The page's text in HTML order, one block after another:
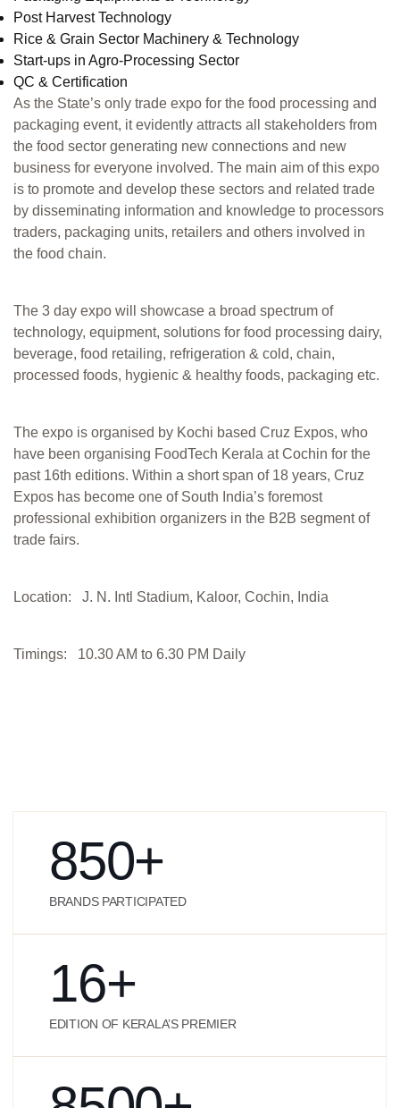
Post Harvest Technology
Rice & Grain Sector Machinery & Technology
Start-ups in Agro-Processing Sector
QC & Certification
As the State’s only trade expo for the food processing and
packaging event, it evidently attracts all stakeholders from
the food sector generating new connections and new
business for everyone involved. The main aim of this expo
is to promote and develop these sectors and related trade
by disseminating information and knowledge to processors
traders, packaging units, retailers and others involved in
the food chain.
The 3 day expo will showcase a broad spectrum of
technology, equipment, solutions for food processing dairy,
beverage, food retailing, refrigeration & cold, chain,
processed foods, hygienic & healthy foods, packaging etc.
The expo is organised by Kochi based Cruz Expos, who
have been organising FoodTech Kerala at Cochin for the
past 16th editions. Within a short span of 18 years, Cruz
Expos has become one of South India’s foremost
professional exhibition organizers in the B2B segment of
trade fairs.
Location: J. N. Intl Stadium, Kaloor, Cochin, India
Timings: 10.30 AM to 6.30 PM Daily
850+
BRANDS PARTICIPATED
16+
EDITION OF KERALA’S PREMIER